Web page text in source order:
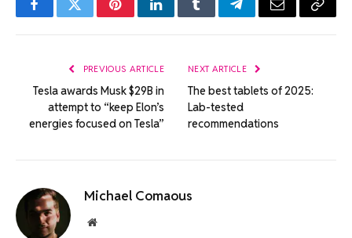
FacebookTwitterPinterestLinkedInTumblrTelegramEmail Copy
PREVIOUS ARTICLE
Tesla awards Musk $29B in
attempt to “keep Elon’s
energies focused on Tesla”
NEXT ARTICLE
The best tablets of 2025:
Lab-tested
recommendations
Michael Comaous
Website